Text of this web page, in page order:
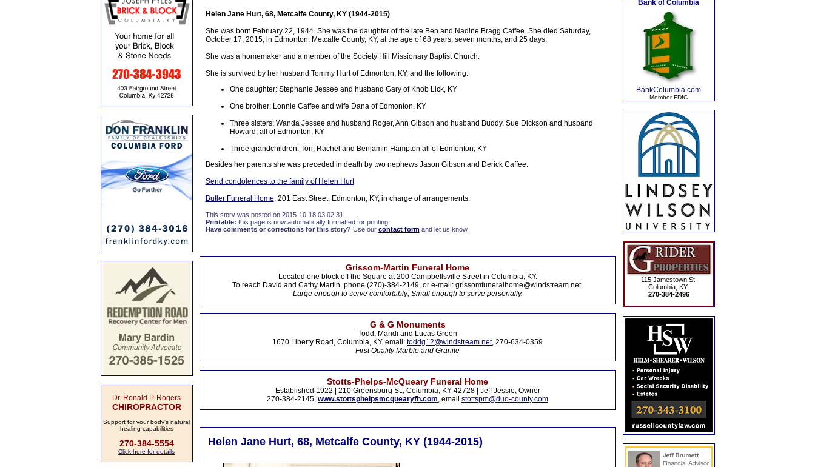
Dr. Ronald P. Rogers
CHIROPRACTOR
Support for your body's natural
healing capabilities
270-384-5554
Click here for details
Helen Jane Hurt, 68, Metcalfe County, KY (1944-2015)
She was born February 22, 1944. She was the daughter of the late Ben and Nadine Bragg Caffee. She died Saturday,
October 17, 2015, in Edmonton, Metcalfe County, KY, at the age of 68 years, seven months, and 25 days.
She was a homemaker and a member of the Society Hill Missionary Baptist Church.
She is survived by her husband Tommy Hurt of Edmonton, KY, and the following:
One daughter: Stephanie Jessee and husband Gary of Knob Lick, KY
One brother: Lonnie Caffee and wife Dana of Edmonton, KY
Three sisters: Wanda Jessee and husband Roger, Ann Gibson and husband Buddy, Sue Dickson and husband
Howard, all of Edmonton, KY
Three grandchildren: Tori, Rachel and Benjamin Hampton all of Edmonton, KY
Besides her parents she was preceded in death by two nephews Jason Gibson and Derick Caffee.
Send condolences to the family of Helen Hurt
Butler Funeral Home, 201 East Street, Edmonton, KY, in charge of arrangements.
This story was posted on 2015-10-18 03:02:31
Printable: this page is now automatically formatted for printing.
Have comments or corrections for this story? Use our contact formand let us know.
Grissom-Martin Funeral Home
Located one block off the Square at 200 Campbellsville Street in Columbia, KY.
To reach David and Cathy Martin, phone (270)-384-2149, or e-mail: grissomfuneralhome@windstream.net.
Large enough to serve comfortably; Small enough to serve personally.
G & G Monuments
Todd, Mandi and Lucas Green
1670 Liberty Road, Columbia, KY. email: toddg12@windstream.net, 270-634-0359
First Quality Marble and Granite
Stotts-Phelps-McQueary Funeral Home
Established 1922 | 210 Greensburg St., Columbia, KY 42728 | Jeff Jessie, Owner
270-384-2145, www.stottsphelpsmcquearyfh.com, email stottspm@duo-county.com
Helen Jane Hurt, 68, Metcalfe County, KY (1944-2015)
Bank of Columbia
BankColumbia.com
Member FDIC
115 Jamestown St.
Columbia, KY.
270-384-2496